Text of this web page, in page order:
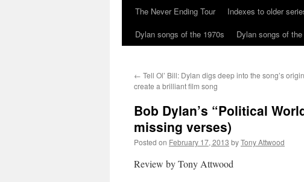
The Never Ending Tour Indexes to older
Dylan songs of the 1970s
Dylan songs of the
← Tell Ol’ Bill: Dylan digs deep into the song’s
create a brilliant film song
Bob Dylan’s “Political
missing verses)
Posted on February 17, 2013 byTony Attwood
Review by Tony Attwood